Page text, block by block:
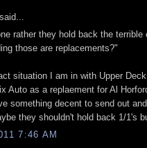
said...
rather they hold back the
those are replacements?"
situation I am in with Upper
Auto as a replaement for Al
something decent to send out
they shouldn't hold back 1/1's
7:46 AM